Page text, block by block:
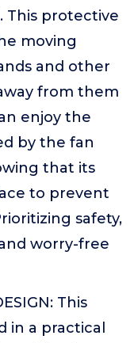
This protective
moving
and other
from them
enjoy the
by the fan
that its
to prevent
safety,
worry-free
This
in a practical